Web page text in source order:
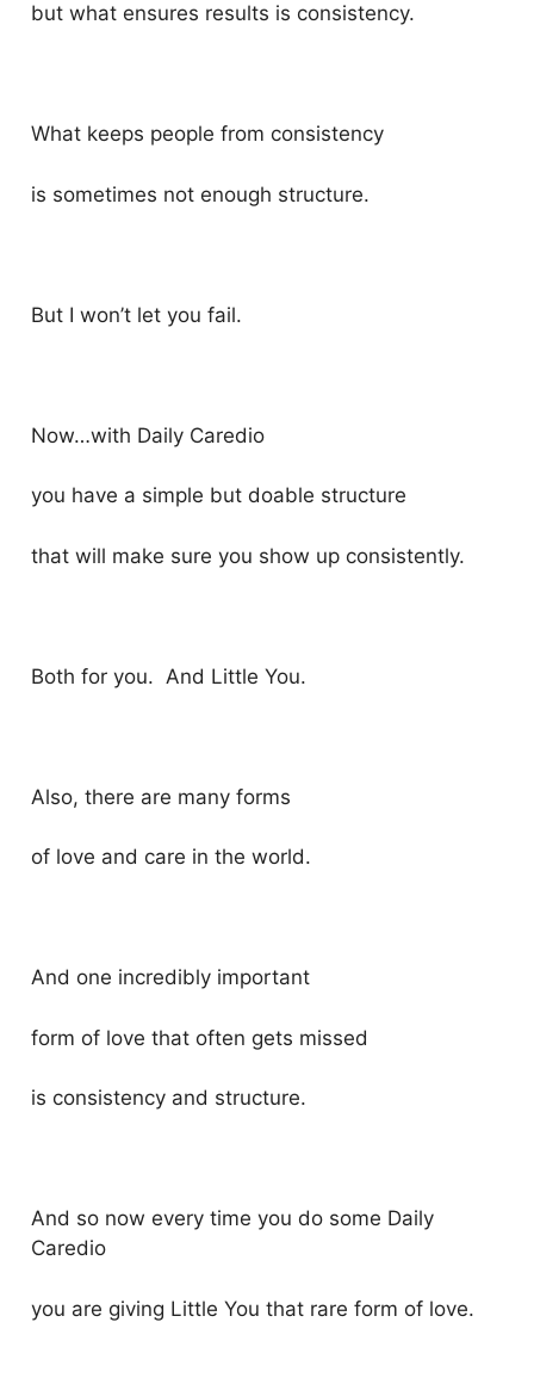
but what ensures results is consistency.
What keeps people from consistency
is sometimes not enough structure.
But I won’t let you fail.
Now…with Daily Caredio
you have a simple but doable structure
that will make sure you show up consistently.
Both for you. And Little You.
Also, there are many forms
of love and care in the world.
And one incredibly important
form of love that often gets missed
is consistency and structure.
And so now every time you do some Daily
Caredio
you are giving Little You that rare form of love.